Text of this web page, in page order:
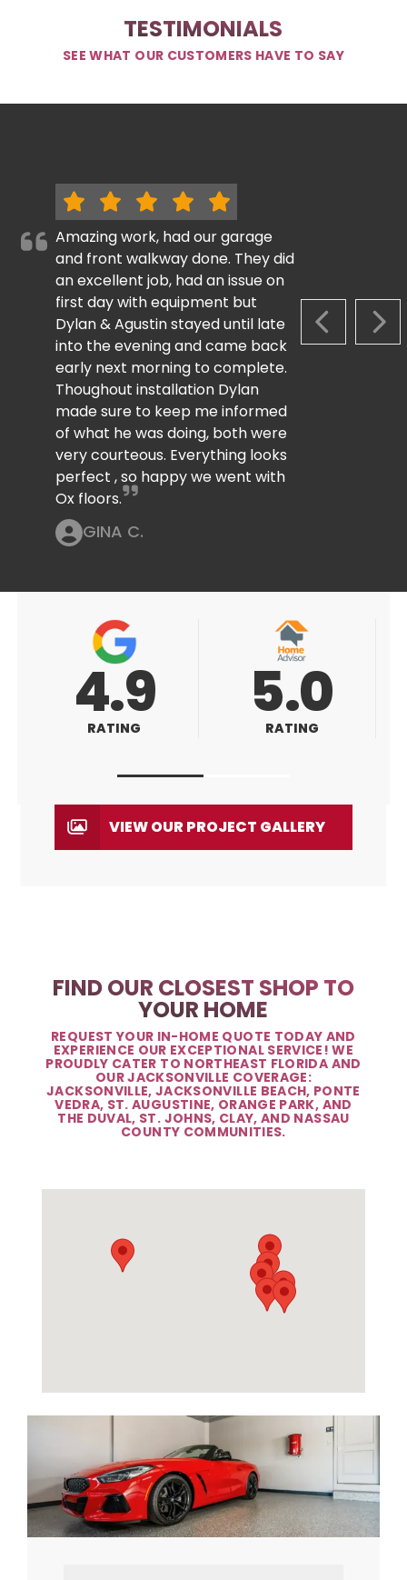
TESTIMONIALS
SEE WHAT OUR CUSTOMERS HAVE TO SAY
PREVIOUS
Amazing work, had our garage
and front walkway done. They did
an excellent job, had an issue on
first day with equipment but
Dylan & Agustin stayed until late
into the evening and came back
early next morning to complete.
Thoughout installation Dylan
made sure to keep me informed
of what he was doing, both were
very courteous. Everything looks
perfect , so happy we went with
Ox floors.
GINA C.
5.0
RATING 5.0
RATING
VIEW OUR PROJECT GALLERY
FIND OUR CLOSEST SHOP TO
YOUR HOME
REQUEST YOUR IN-HOME QUOTE TODAY AND
EXPERIENCE OUR EXCEPTIONAL SERVICE! WE
PROUDLY CATER TO NORTHEAST FLORIDA AND
OUR JACKSONVILLE COVERAGE:
JACKSONVILLE, JACKSONVILLE BEACH, PONTE
VEDRA, ST. AUGUSTINE, ORANGE PARK, AND
THE DUVAL, ST. JOHNS, CLAY, AND NASSAU
COUNTY COMMUNITIES.